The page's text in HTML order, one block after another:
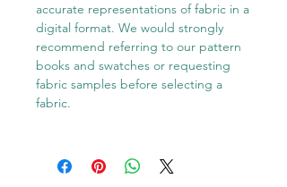
accurate representations of fabric in a
digital format. We would strongly
recommend referring to our pattern
books and swatches or requesting
fabric samples before selecting a
fabric.